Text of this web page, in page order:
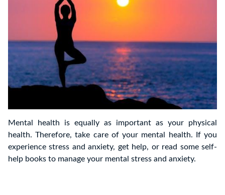
Mental health is equally as important as your physical
health. Therefore, take care of your mental health. If you
experience stress and anxiety, get help, or read some self-
help books to manage your mental stress and anxiety.